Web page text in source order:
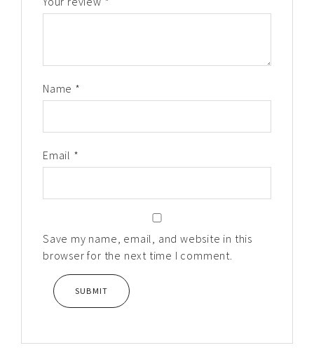
Name *
Email *
Save my name, email, and website in this
browser for the next time I comment.